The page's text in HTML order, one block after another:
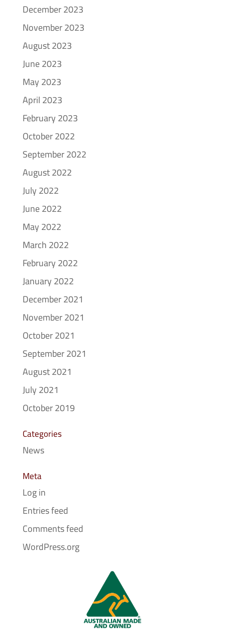
December 2023
November 2023
August 2023
June 2023
May 2023
April 2023
February 2023
October 2022
September 2022
August 2022
July 2022
June 2022
May 2022
March 2022
February 2022
January 2022
December 2021
November 2021
October 2021
September 2021
August 2021
July 2021
October 2019
Categories
News
Meta
Log in
Entries feed
Comments feed
WordPress.org